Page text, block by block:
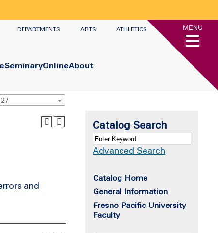
DEPARTMENTS ARTS ATHLETICS
SeminaryOnlineAbout
MENU
and
Catalog Search
Advanced Search
Catalog Home
General Information
Fresno Pacific University
Faculty